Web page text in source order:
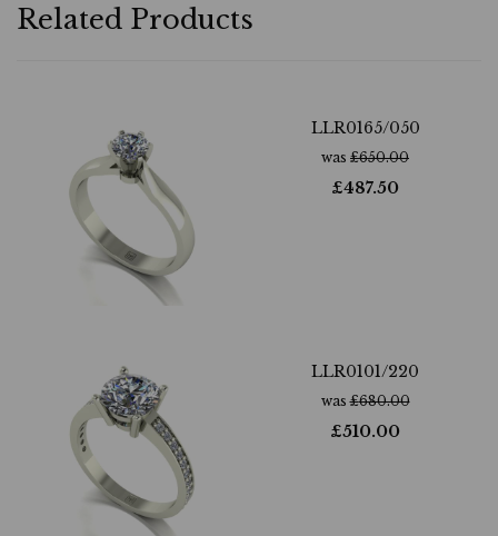
Related Products
LLR0165/050
was £650.00
£487.50
LLR0101/220
was£680.00
£510.00